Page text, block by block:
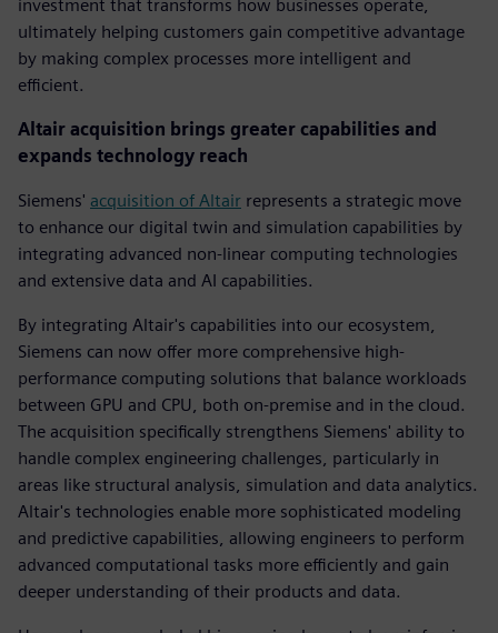
investment that transforms how businesses operate,
ultimately helping customers gain competitive advantage
by making complex processes more intelligent and
efficient.
Altair acquisition brings greater capabilities and
expands technology reach
Siemens' acquisition of Altair represents a strategic move
to enhance our digital twin and simulation capabilities by
integrating advanced non-linear computing technologies
and extensive data and AI capabilities.
By integrating Altair's capabilities into our ecosystem,
Siemens can now offer more comprehensive high-
performance computing solutions that balance workloads
between GPU and CPU, both on-premise and in the cloud.
The acquisition specifically strengthens Siemens' ability to
handle complex engineering challenges, particularly in
areas like structural analysis, simulation and data analytics.
Altair's technologies enable more sophisticated modeling
and predictive capabilities, allowing engineers to perform
advanced computational tasks more efficiently and gain
deeper understanding of their products and data.